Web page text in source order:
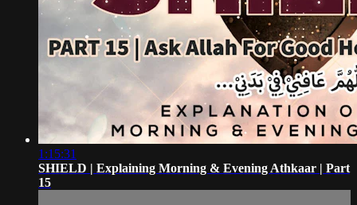
1:15:31
SHIELD | Explaining Morning & Evening Athkaar | Part
15